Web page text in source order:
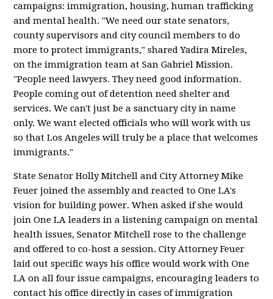
campaigns: immigration, housing, human trafficking
and mental health. "We need our state senators,
county supervisors and city council members to do
more to protect immigrants," shared Yadira Mireles,
on the immigration team at San Gabriel Mission.
"People need lawyers. They need good information.
People coming out of detention need shelter and
services. We can't just be a sanctuary city in name
only. We want elected officials who will work with us
so that Los Angeles will truly be a place that welcomes
immigrants."
State Senator Holly Mitchell and City Attorney Mike
Feuer joined the assembly and reacted to One LA's
vision for building power. When asked if she would
join One LA leaders in a listening campaign on mental
health issues, Senator Mitchell rose to the challenge
and offered to co-host a session. City Attorney Feuer
laid out specific ways his office would work with One
LA on all four issue campaigns, encouraging leaders to
contact his office directly in cases of immigration